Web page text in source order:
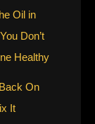
Oil in
Don’t
Healthy
On
It